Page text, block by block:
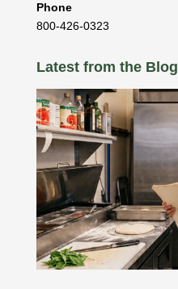
Phone
800-426-0323
Latest from the Blog